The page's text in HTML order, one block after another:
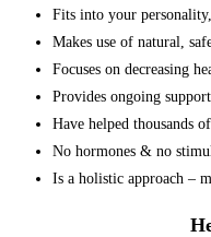
Fits into your
Makes use of natural,
Focuses on decreasing
Provides ongoing
Have helped thousands
No hormones & no
Is a holistic approach –